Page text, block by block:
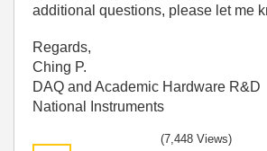
additional questions, please let me
Regards,
Ching P.
DAQ and Academic Hardware R&D
National Instruments
(7,448 Views)